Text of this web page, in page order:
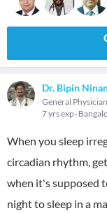
Dr. Bipin
General Physician
7 yrs exp
When you sleep
circadian rhythm,
when it's supposed
night to sleep in a